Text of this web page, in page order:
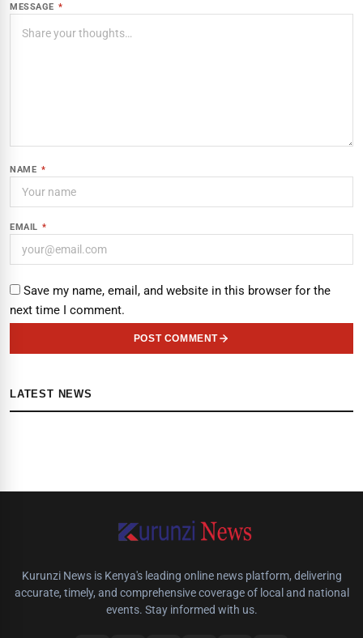
MESSAGE *
NAME *
EMAIL *
Save my name, email, and website in this browser for the
next time I comment.
POST COMMENT
LATEST NEWS
Kurunzi News is Kenya's leading online news platform, delivering
accurate, timely, and comprehensive coverage of local and national
events. Stay informed with us.